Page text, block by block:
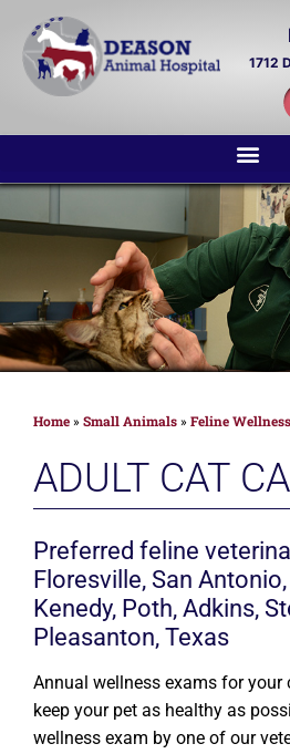
1712
Home» Small Animals» Feline
ADULT CAT
Preferred feline
Floresville, San
Kenedy, Poth, Adkins,
Pleasanton, Texas
Annual wellness exams for your
keep your pet as healthy as
wellness exam by one of our